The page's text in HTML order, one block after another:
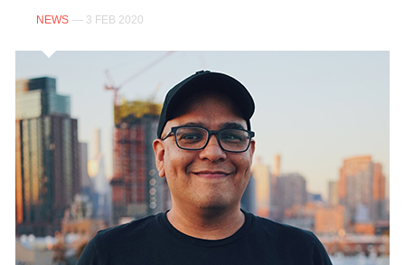
NEWS — 3 FEB 2020